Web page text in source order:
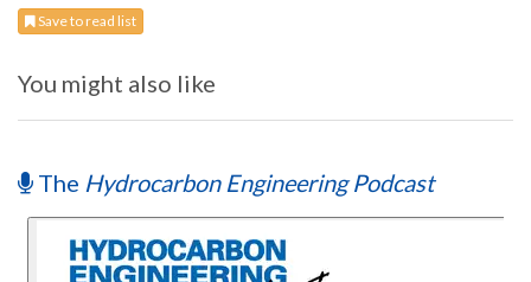
Save to read list
You might also like
The Hydrocarbon Engineering Podcast